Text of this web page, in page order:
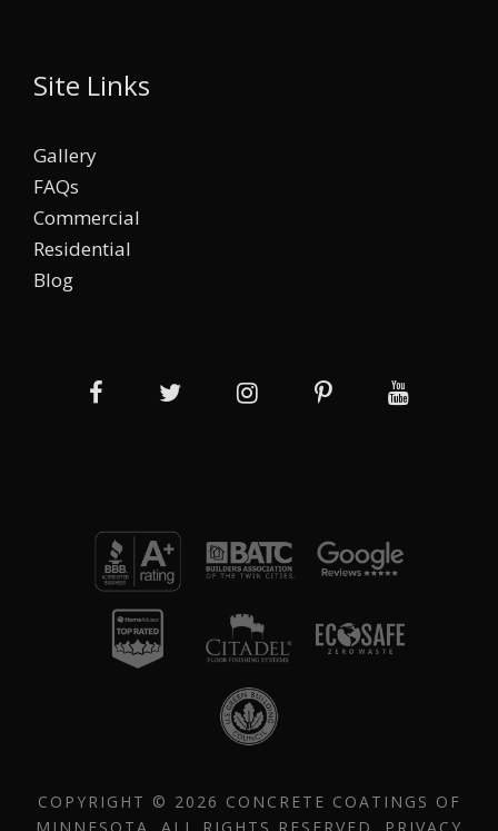
Site Links
Gallery
FAQs
Commercial
Residential
Blog
COPYRIGHT © 2026 CONCRETE COATINGS OF